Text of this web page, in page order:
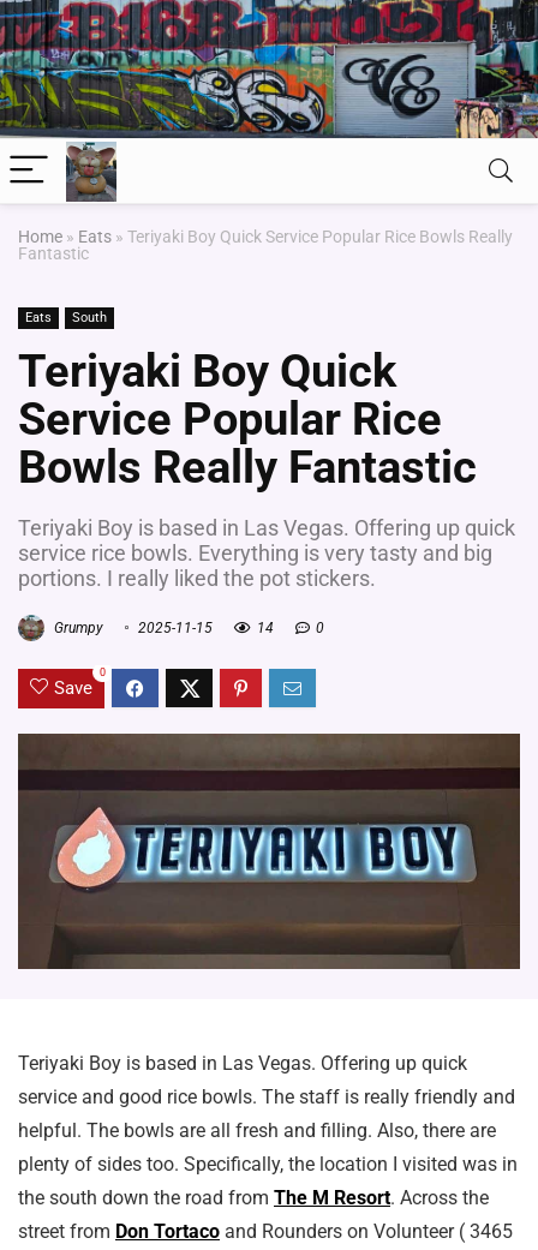
Home » Eats » Teriyaki Boy Quick Service Popular Rice Bowls Really
Fantastic
Eats South
Teriyaki Boy Quick
Service Popular Rice
Bowls Really Fantastic
Teriyaki Boy is based in Las Vegas. Offering up quick
service rice bowls. Everything is very tasty and big
portions. I really liked the pot stickers.
Grumpy 2025-11-15 14 0
Save
0
Teriyaki Boy is based in Las Vegas. Offering up quick
service and good rice bowls. The staff is really friendly and
helpful. The bowls are all fresh and filling. Also, there are
plenty of sides too. Specifically, the location I visited was in
the south down the road from The M Resort. Across the
street from Don Tortaco and Rounders on Volunteer ( 3465